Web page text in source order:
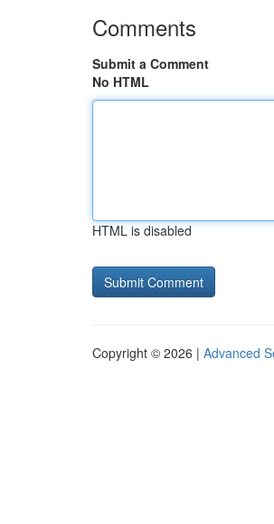
Comments
Submit a Comment
No HTML
HTML is disabled
Copyright © 2026 | Advanced